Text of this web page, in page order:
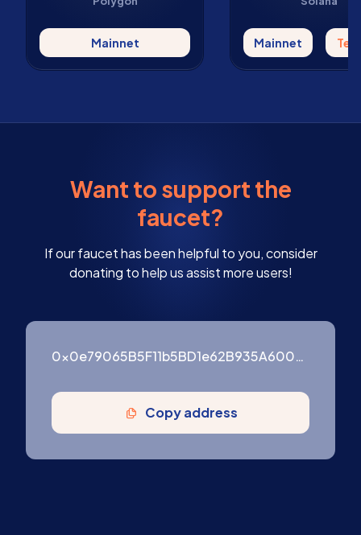
Mainnet Mainnet
Want to support the
faucet?
If our faucet has been helpful to you, consider
donating to help us assist more users!
0x0e79065B5F11b5BD1e62B935A600976ffF3754B9
Copy address